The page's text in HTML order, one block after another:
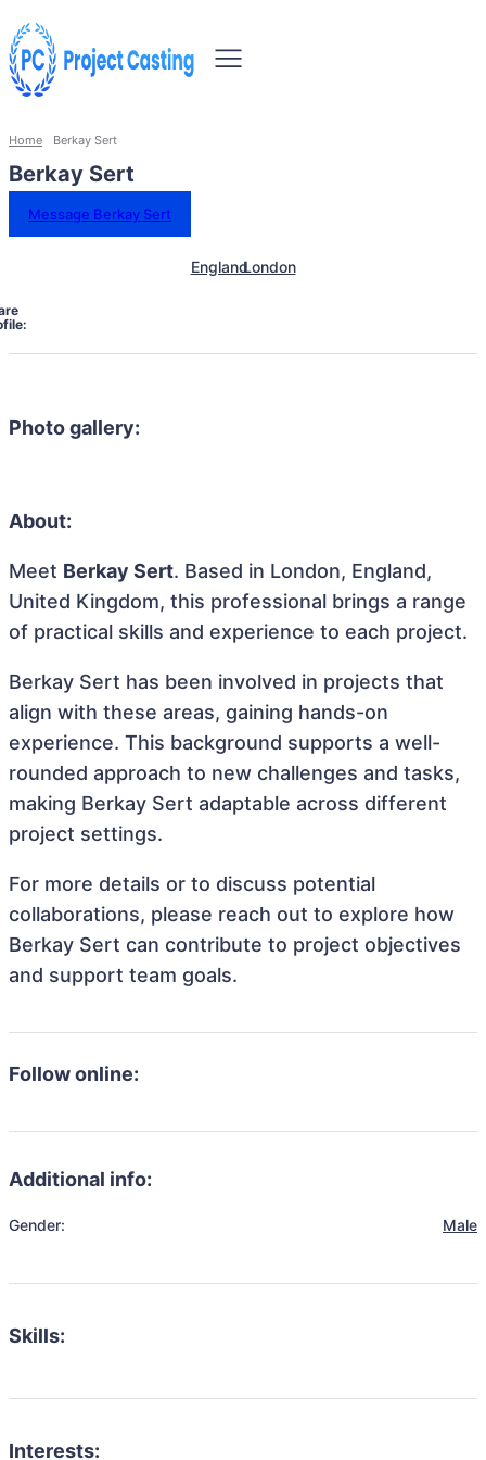
Home Berkay Sert
Berkay Sert
Message Berkay Sert
EnglandLondon
Photo gallery:
About:
Meet Berkay Sert. Based in London, England,
United Kingdom, this professional brings a range
of practical skills and experience to each project.
Berkay Sert has been involved in projects that
align with these areas, gaining hands-on
experience. This background supports a well-
rounded approach to new challenges and tasks,
making Berkay Sert adaptable across different
project settings.
For more details or to discuss potential
collaborations, please reach out to explore how
Berkay Sert can contribute to project objectives
and support team goals.
Follow online:
Additional info:
Gender: Male
Skills:
Interests: